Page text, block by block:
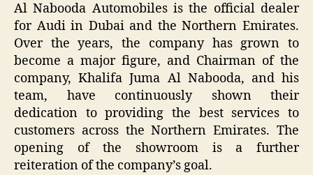
Al Nabooda Automobiles is the official dealer
for Audi in Dubai and the Northern Emirates.
Over the years, the company has grown to
become a major figure, and Chairman of the
company, Khalifa Juma Al Nabooda, and his
team, have continuously shown their
dedication to providing the best services to
customers across the Northern Emirates. The
opening of the showroom is a further
reiteration of the company’s goal.